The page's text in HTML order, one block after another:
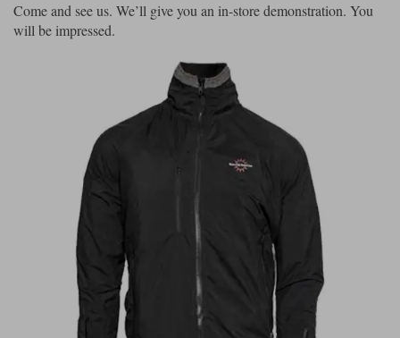
Come and see us. We’ll give you an in-store demonstration. You
will be impressed.